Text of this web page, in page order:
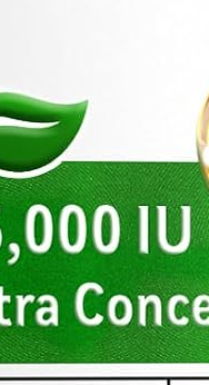
Soft on skin, waste-
presented, it makes
their skincare routine